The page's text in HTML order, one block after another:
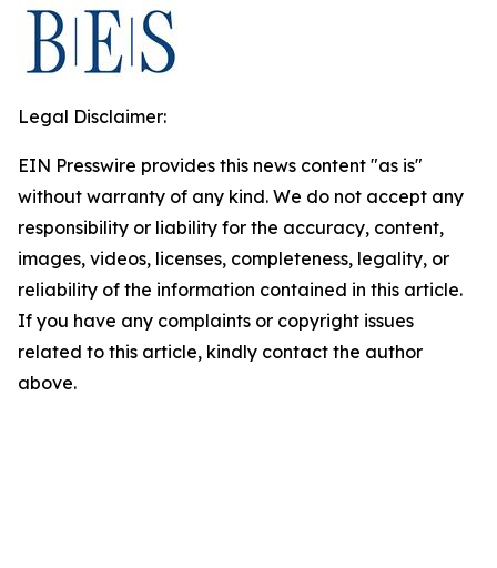
Legal Disclaimer:
EIN Presswire provides this news content "as is"
without warranty of any kind. We do not accept any
responsibility or liability for the accuracy, content,
images, videos, licenses, completeness, legality, or
reliability of the information contained in this article.
If you have any complaints or copyright issues
related to this article, kindly contact the author
above.